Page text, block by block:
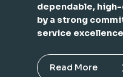
dependable,
by a strong
service
Read More